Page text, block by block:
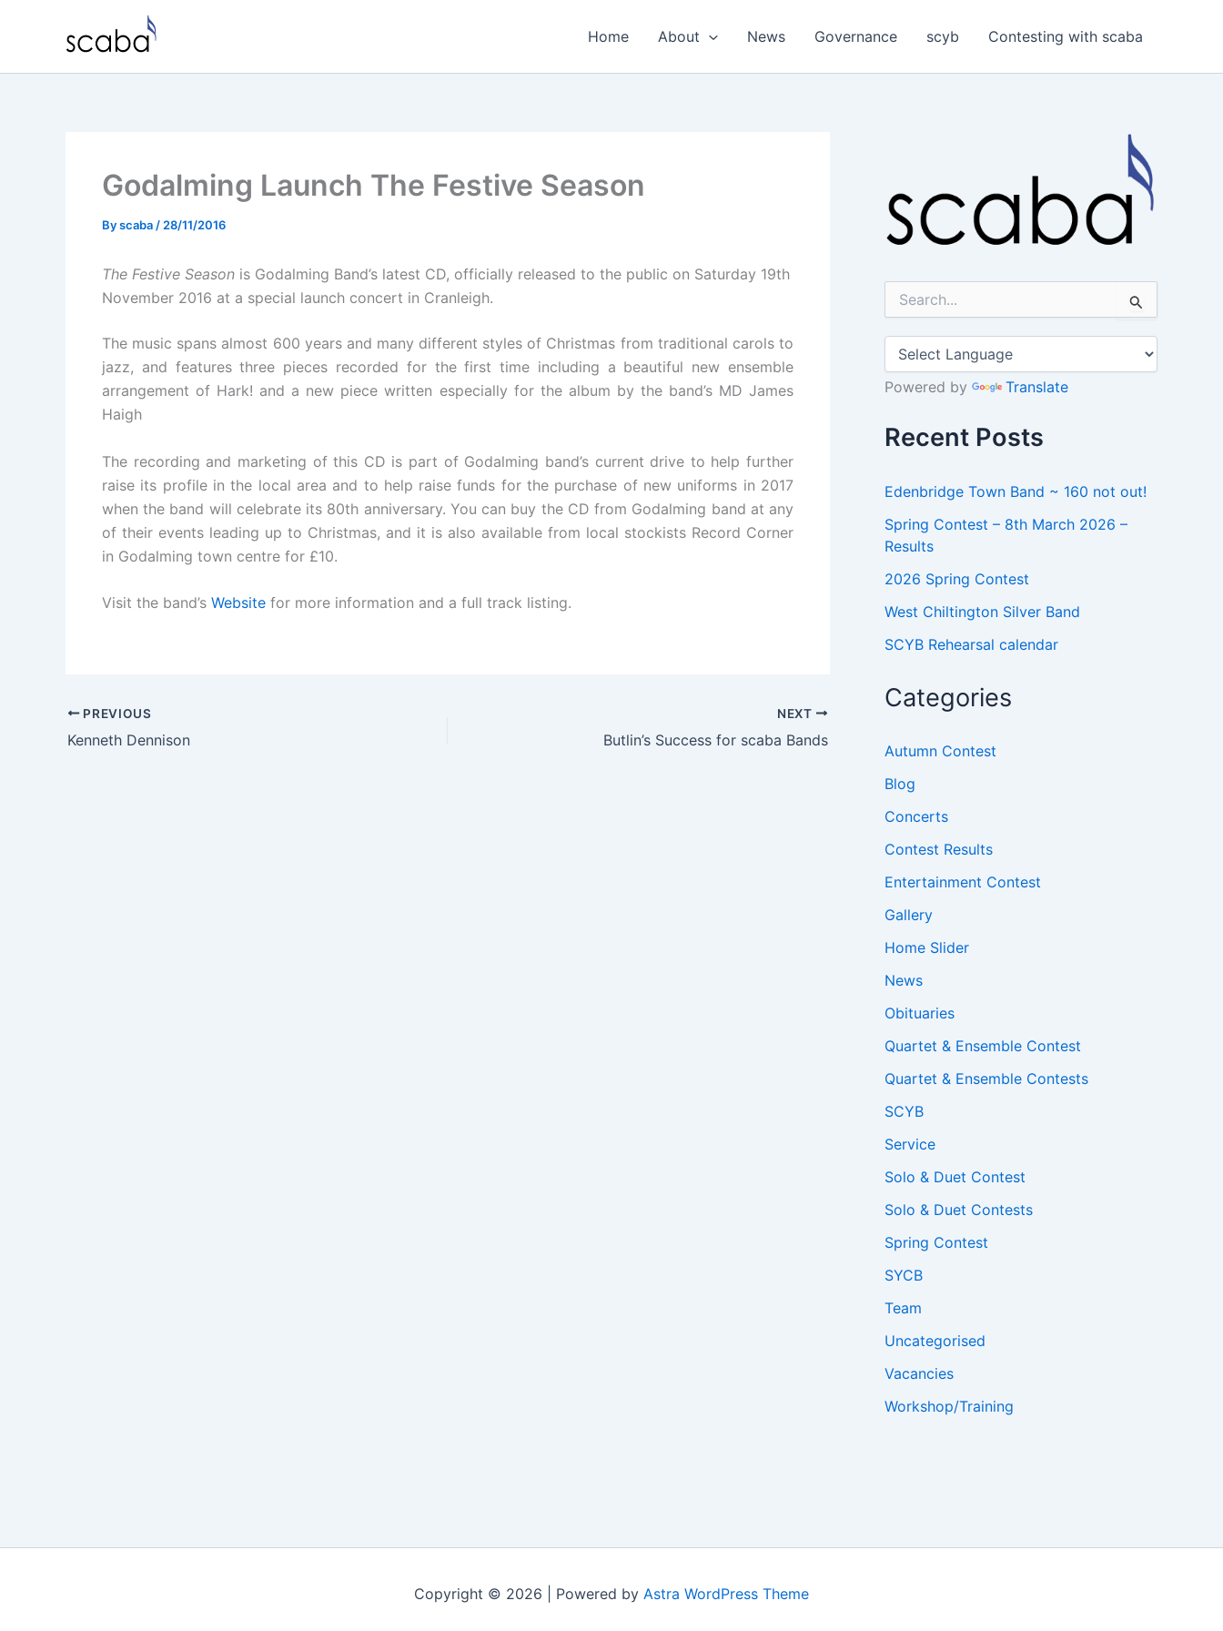
Home About News Governance scyb Contesting with scaba
Godalming Launch The Festive Season
Byscaba/28/11/2016
The Festive Season is Godalming Band’s latest CD, officially released to the public on Saturday 19th
November 2016 at a special launch concert in Cranleigh.
The music spans almost 600 years and many different styles of Christmas from traditional carols to
jazz, and features three pieces recorded for the first time including a beautiful new ensemble
arrangement of Hark! and a new piece written especially for the album by the band’s MD James
Haigh
The recording and marketing of this CD is part of Godalming band’s current drive to help further
raise its profile in the local area and to help raise funds for the purchase of new uniforms in 2017
when the band will celebrate its 80th anniversary. You can buy the CD from Godalming band at any
of their events leading up to Christmas, and it is also available from local stockists Record Corner
in Godalming town centre for £10.
Visit the band’s Website for more information and a full track listing.
PREVIOUS
Kenneth Dennison
NEXT
Butlin’s Success for scaba Bands
r
h
Powered by Translate
Recent Posts
Edenbridge Town Band ~ 160 not out!
Spring Contest – 8th March 2026 –
Results
2026 Spring Contest
West Chiltington Silver Band
SCYB Rehearsal calendar
Categories
Autumn Contest
Blog
Concerts
Contest Results
Entertainment Contest
Gallery
Home Slider
News
Obituaries
Quartet & Ensemble Contest
Quartet & Ensemble Contests
SCYB
Service
Solo & Duet Contest
Solo & Duet Contests
Spring Contest
SYCB
Team
Uncategorised
Vacancies
Workshop/Training
Copyright © 2026 | Powered by Astra WordPress Theme